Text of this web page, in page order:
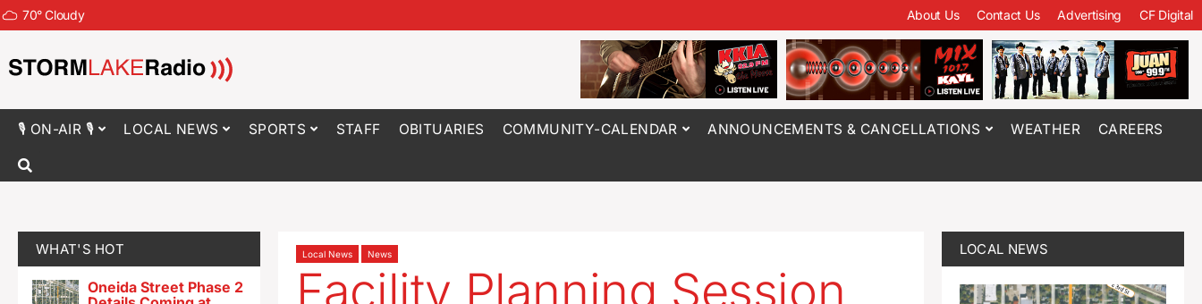
70°Cloudy About Us Contact Us Advertising CF Digital
🎙 ON-AIR 🎙 LOCAL NEWS SPORTS STAFF OBITUARIES COMMUNITY-CALENDAR ANNOUNCEMENTS & CANCELLATIONS WEATHER CAREERS
WHAT'S HOT
Oneida Street Phase 2
Local News News
Facility Planning Session
LOCAL NEWS